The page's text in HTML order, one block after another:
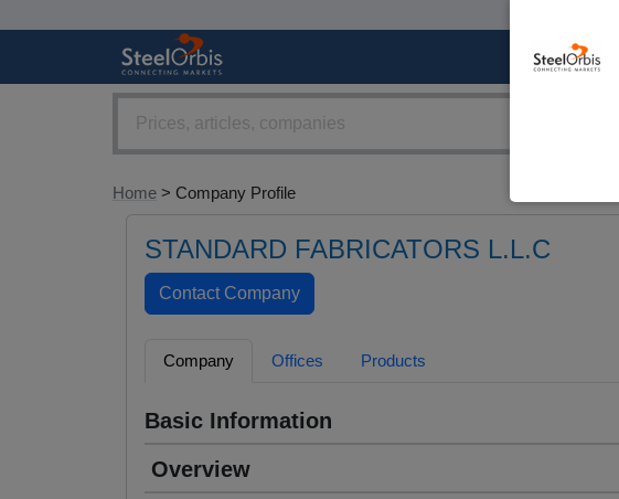
Home > Company Profile
STANDARD FABRICATORS L.L.C
Company Offices Products
Basic Information
Overview